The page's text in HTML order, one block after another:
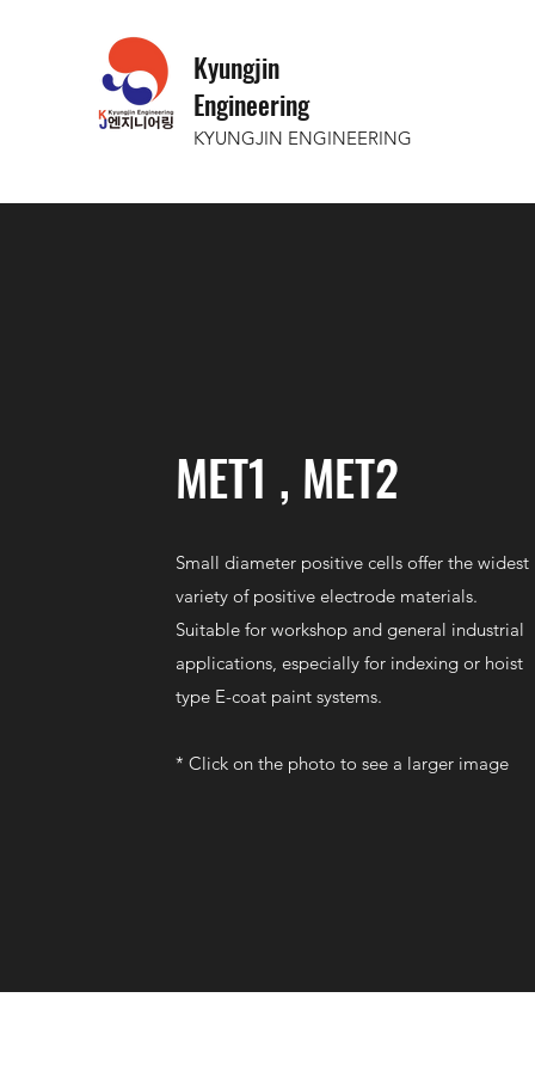
Kyungjin
Engineering
KYUNGJIN ENGINEERING
MET1 , MET2
Small diameter positive cells offer the widest
variety of positive electrode materials.
Suitable for workshop and general industrial
applications, especially for indexing or hoist
type E-coat paint systems.
* ​Click on the photo to see a larger image